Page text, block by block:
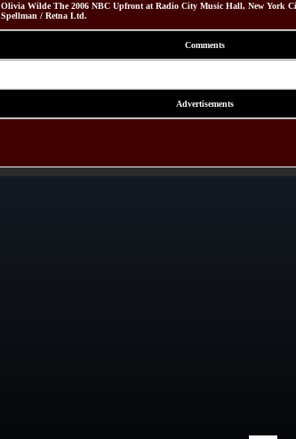
Olivia Wilde The 2006 NBC Upfront at Radio City Music Hall, New York
Spellman / Retna Ltd.
Comments
Advertisements